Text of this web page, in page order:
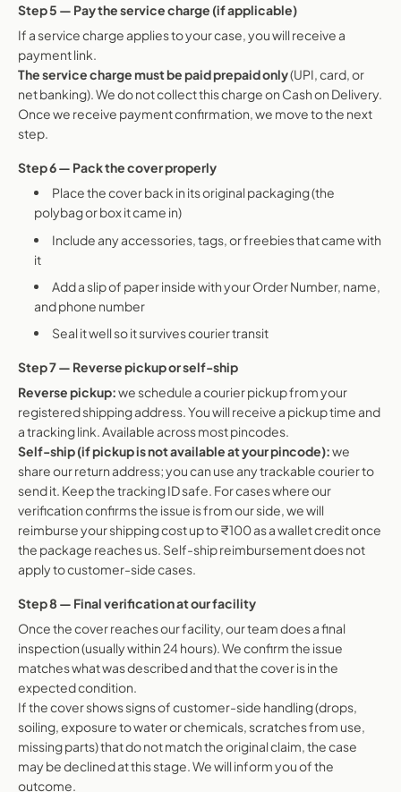
Step 5 — Pay the service charge (if applicable)
If a service charge applies to your case, you will receive a
payment link.
The service charge must be paid prepaid only(UPI, card, or
net banking). We do not collect this charge on Cash on Delivery.
Once we receive payment confirmation, we move to the next
step.
Step 6 — Pack the cover properly
Place the cover back in its original packaging (the
polybag or box it came in)
Include any accessories, tags, or freebies that came with
it
Add a slip of paper inside with your Order Number, name,
and phone number
Seal it well so it survives courier transit
Step 7 — Reverse pickup or self-ship
Reverse pickup:we schedule a courier pickup from your
registered shipping address. You will receive a pickup time and
a tracking link. Available across most pincodes.
Self-ship (if pickup is not available at your pincode):we
share our return address; you can use any trackable courier to
send it. Keep the tracking ID safe. For cases where our
verification confirms the issue is from our side, we will
reimburse your shipping cost up to ₹100 as a wallet credit once
the package reaches us. Self-ship reimbursement does not
apply to customer-side cases.
Step 8 — Final verification at our facility
Once the cover reaches our facility, our team does a final
inspection (usually within 24 hours). We confirm the issue
matches what was described and that the cover is in the
expected condition.
If the cover shows signs of customer-side handling (drops,
soiling, exposure to water or chemicals, scratches from use,
missing parts) that do not match the original claim, the case
may be declined at this stage. We will inform you of the
outcome.